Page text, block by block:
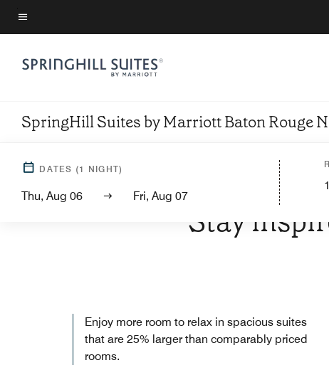
Skip
to
content
Menu text
SpringHill Suites by Marriott Baton Rouge
DATES (1 NIGHT)
Thu, Aug 06 Fri, Aug 07
1
Stay
Enjoy more room to relax in spacious suites
that are 25% larger than comparably priced
rooms.